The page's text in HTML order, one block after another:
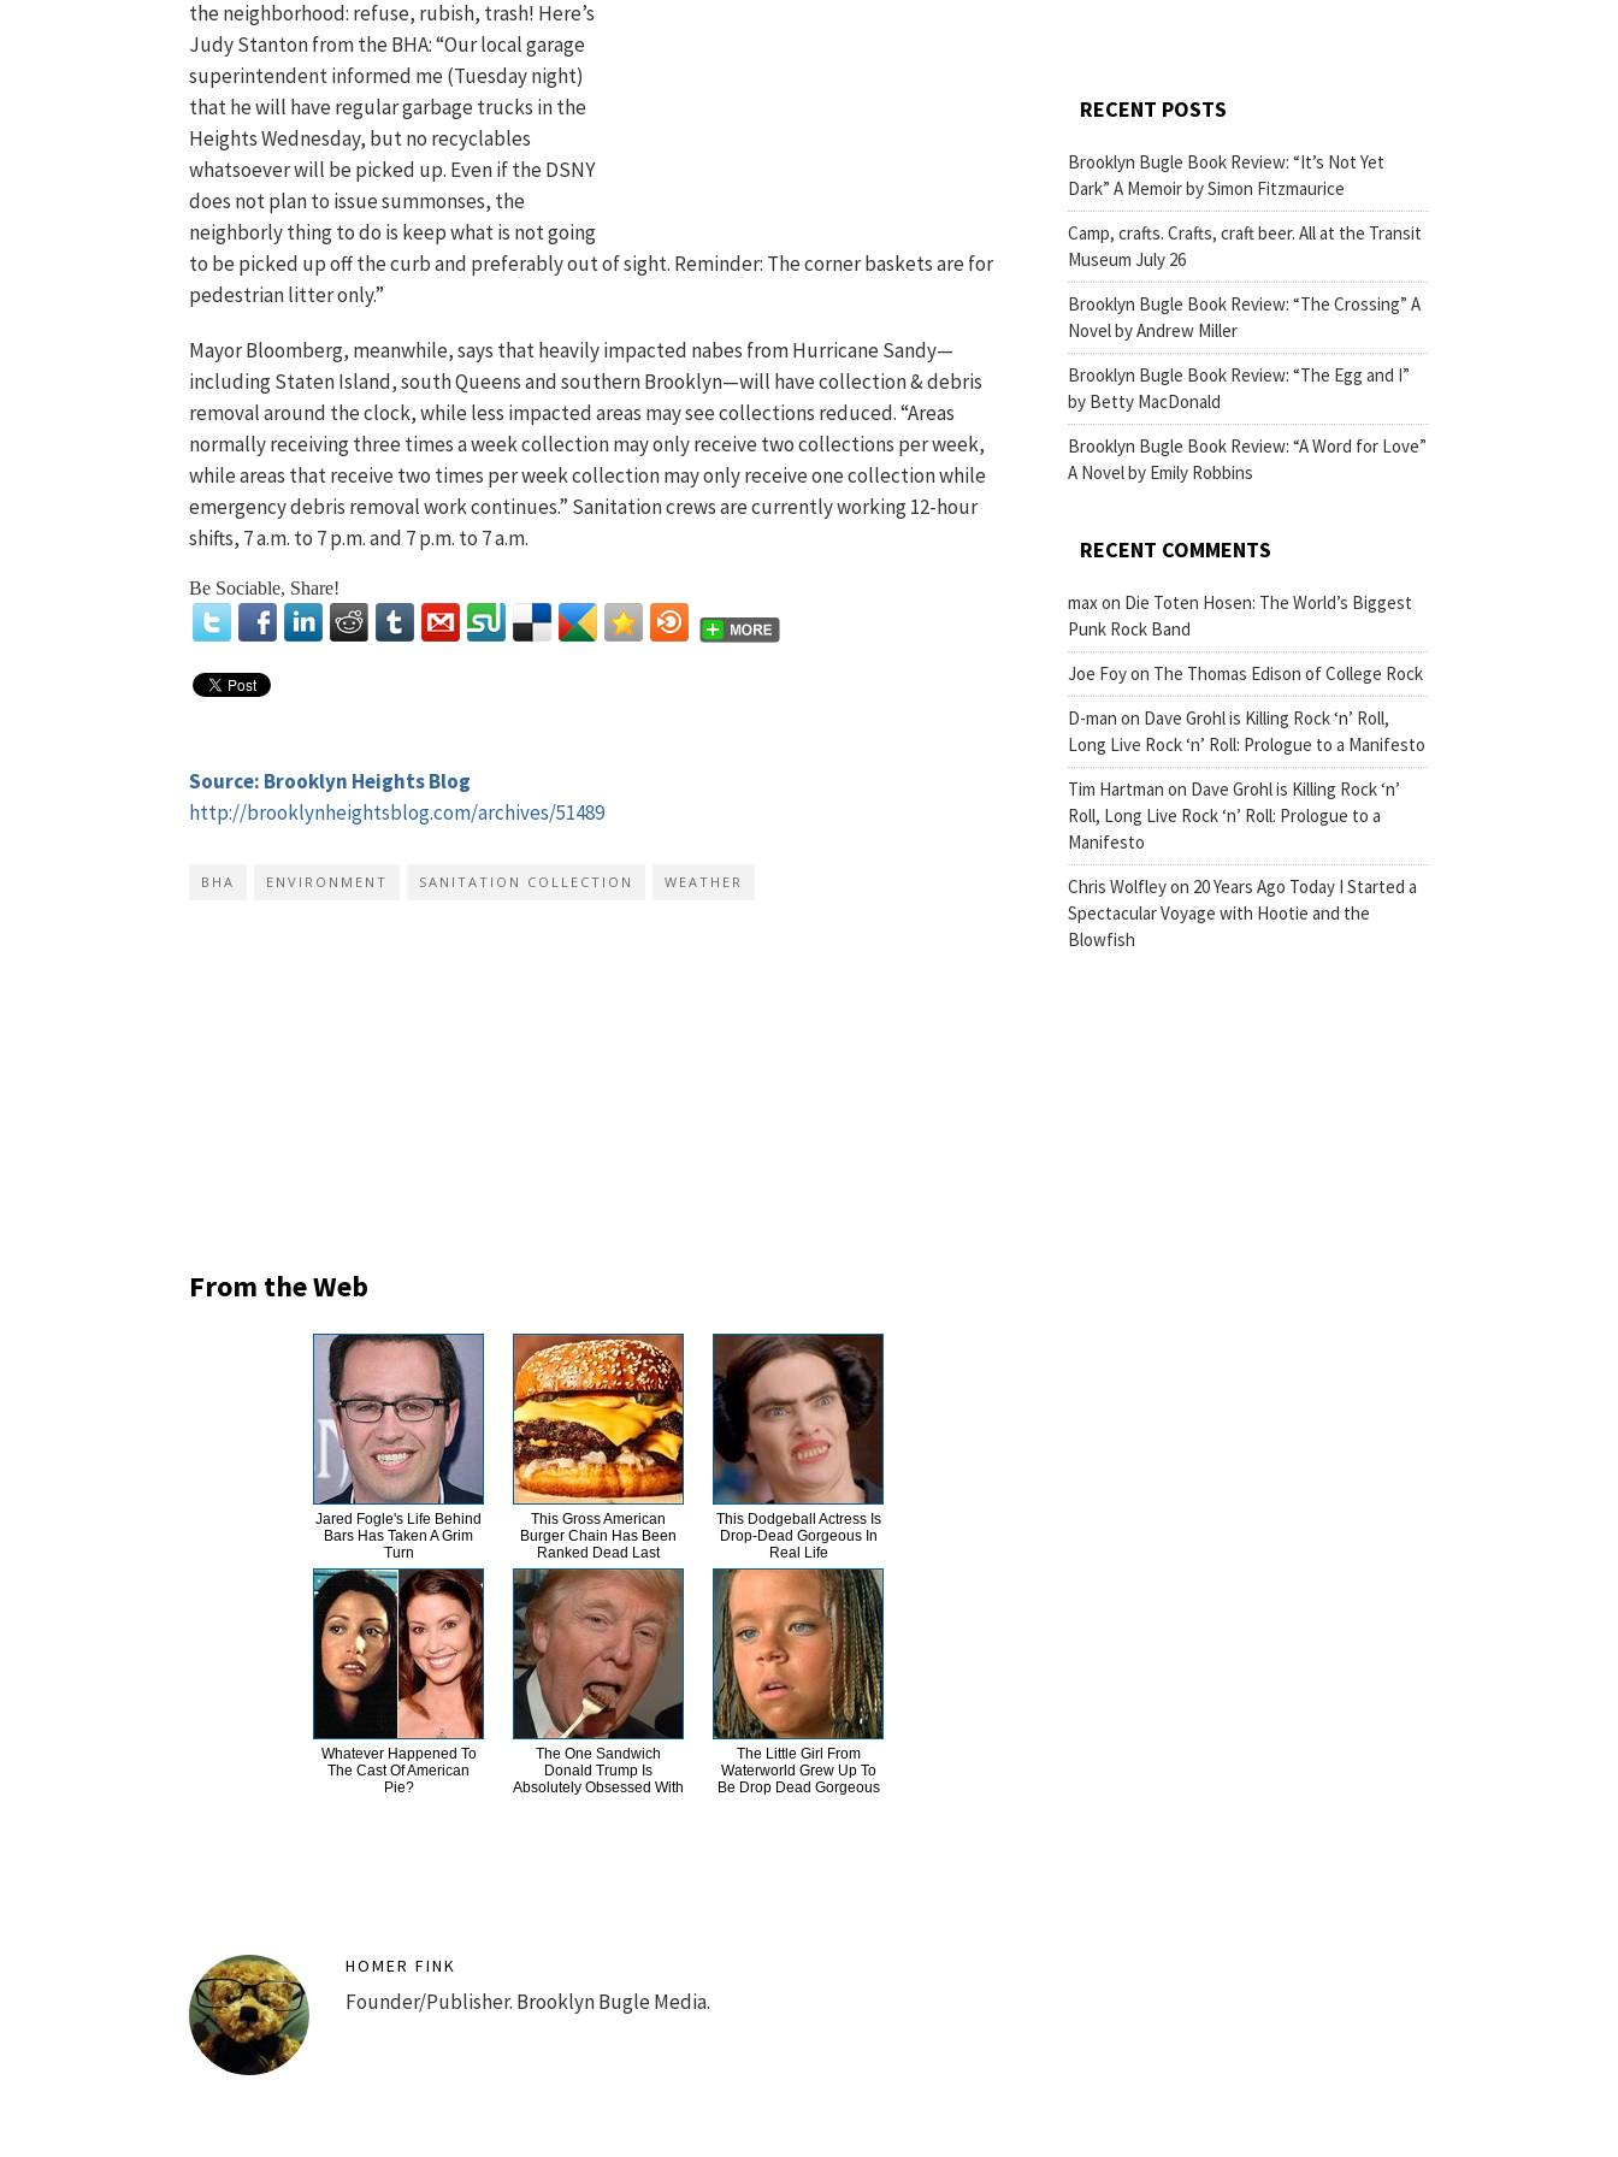
the neighborhood: refuse, rubish, trash! Here’s
Judy Stanton from the BHA: “Our local garage
superintendent informed me (Tuesday night)
that he will have regular garbage trucks in the
Heights Wednesday, but no recyclables
whatsoever will be picked up. Even if the DSNY
does not plan to issue summonses, the
neighborly thing to do is keep what is not going
to be picked up off the curb and preferably out of sight. Reminder: The corner baskets are for
pedestrian litter only.”
Mayor Bloomberg, meanwhile, says that heavily impacted nabes from Hurricane Sandy—
including Staten Island, south Queens and southern Brooklyn—will have collection & debris
removal around the clock, while less impacted areas may see collections reduced.“Areas
normally receiving three times a week collection may only receive two collections per week,
while areas that receive two times per week collection may only receive one collection while
emergency debris removal work continues.” Sanitation crews are currently working 12-hour
shifts, 7 a.m. to 7 p.m. and 7 p.m. to 7 a.m.
Be Sociable, Share!
Source: Brooklyn Heights Blog
http://brooklynheightsblog.com/archives/51489
BHA ENVIRONMENT SANITATION COLLECTION WEATHER
From the Web
Jared Fogle's Life Behind
Bars Has Taken A Grim
Turn
This Gross American
Burger Chain Has Been
Ranked Dead Last
This Dodgeball Actress Is
Drop-Dead Gorgeous In
Real Life
Whatever Happened To
The Cast Of American
Pie?
The One Sandwich
Donald Trump Is
Absolutely Obsessed With
The Little Girl From
Waterworld Grew Up To
Be Drop Dead Gorgeous
HOMER FINK
Founder/Publisher. Brooklyn Bugle Media.
RECENT POSTS
Brooklyn Bugle Book Review: “It’s Not Yet
Dark” A Memoir by Simon Fitzmaurice
Camp, crafts. Crafts, craft beer. All at the Transit
Museum July 26
Brooklyn Bugle Book Review: “The Crossing” A
Novel by Andrew Miller
Brooklyn Bugle Book Review: “The Egg and I”
by Betty MacDonald
Brooklyn Bugle Book Review: “A Word for Love”
A Novel by Emily Robbins
RECENT COMMENTS
maxon Die Toten Hosen: The World’s Biggest
Punk Rock Band
Joe Foyon The Thomas Edison of College Rock
D-man on Dave Grohl is Killing Rock ‘n’ Roll,
Long Live Rock ‘n’ Roll: Prologue to a Manifesto
Tim Hartman on Dave Grohl is Killing Rock ‘n’
Roll, Long Live Rock ‘n’ Roll: Prologue to a
Manifesto
Chris Wolfleyon 20 Years Ago Today I Started a
Spectacular Voyage with Hootie and the
Blowfish